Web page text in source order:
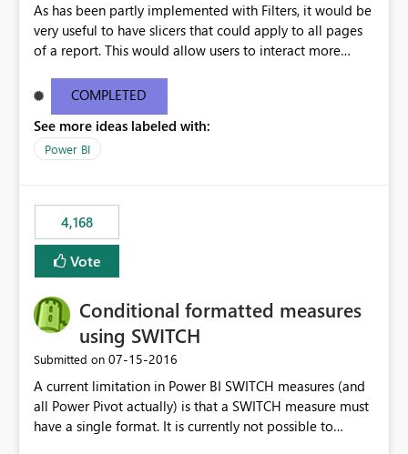
As has been partly implemented with Filters, it would be
very useful to have slicers that could apply to all pages
of a report. This would allow users to interact more
COMPLETED
See more ideas labeled with:
Power BI
4,168
Vote
Conditional formatted measures
using SWITCH
Submitted on ‎07-15-2016
A current limitation in Power BI SWITCH measures (and
all Power Pivot actually) is that a SWITCH measure must
have a single format. It is currently not possible to